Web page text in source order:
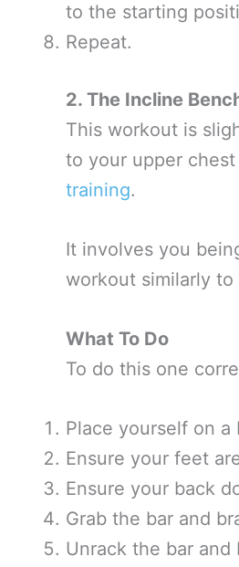
to the starting
Repeat.
2. The Incline
This workout is
to your upper
training.
It involves you
workout similarly
What To Do
To do this one
Place yourself on
Ensure your feet
Ensure your back
Grab the bar and
Unrack the bar